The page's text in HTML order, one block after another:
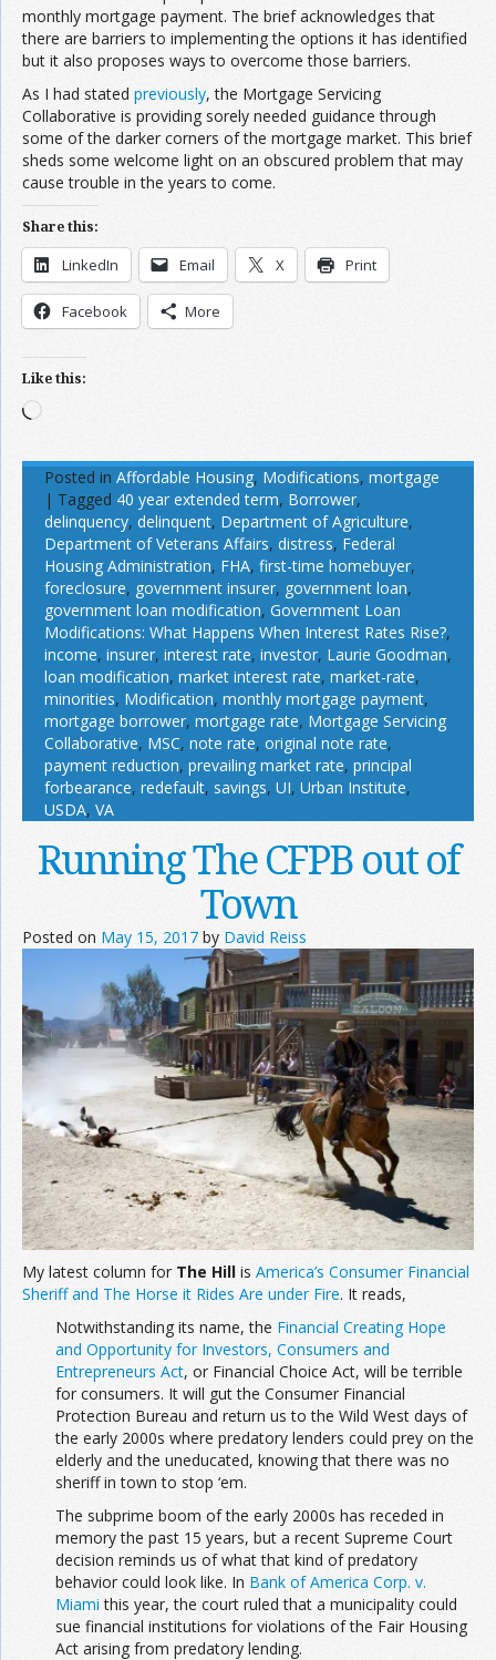
monthly mortgage payment. The brief acknowledges that
there are barriers to implementing the options it has identified
but it also proposes ways to overcome those barriers.
As I had stated previously, the Mortgage Servicing
Collaborative is providing sorely needed guidance through
some of the darker corners of the mortgage market. This brief
sheds some welcome light on an obscured problem that may
cause trouble in the years to come.
Share this:
LinkedIn Email X Print
Facebook More
Like this:
Loading…
Posted in Affordable Housing, Modifications, mortgage
| Tagged 40 year extended term, Borrower,
delinquency, delinquent, Department of Agriculture,
Department of Veterans Affairs, distress, Federal
Housing Administration, FHA, first-time homebuyer,
foreclosure, government insurer, government loan,
government loan modification, Government Loan
Modifications: What Happens When Interest Rates Rise?,
income, insurer, interest rate, investor, Laurie Goodman,
loan modification, market interest rate, market-rate,
minorities, Modification, monthly mortgage payment,
mortgage borrower, mortgage rate, Mortgage Servicing
Collaborative, MSC, note rate, original note rate,
payment reduction, prevailing market rate, principal
forbearance, redefault, savings, UI, Urban Institute,
USDA, VA
Running The CFPB out of
Town
Posted on May 15, 2017 by David Reiss
My latest column for The Hill is America’s Consumer Financial
Sheriff and The Horse it Rides Are under Fire. It reads,
Notwithstanding its name, the Financial Creating Hope
and Opportunity for Investors, Consumers and
Entrepreneurs Act, or Financial Choice Act, will be terrible
for consumers. It will gut the Consumer Financial
Protection Bureau and return us to the Wild West days of
the early 2000s where predatory lenders could prey on the
elderly and the uneducated, knowing that there was no
sheriff in town to stop ‘em.
The subprime boom of the early 2000s has receded in
memory the past 15 years, but a recent Supreme Court
decision reminds us of what that kind of predatory
behavior could look like. In Bank of America Corp. v.
Miami this year, the court ruled that a municipality could
sue financial institutions for violations of the Fair Housing
Act arising from predatory lending.